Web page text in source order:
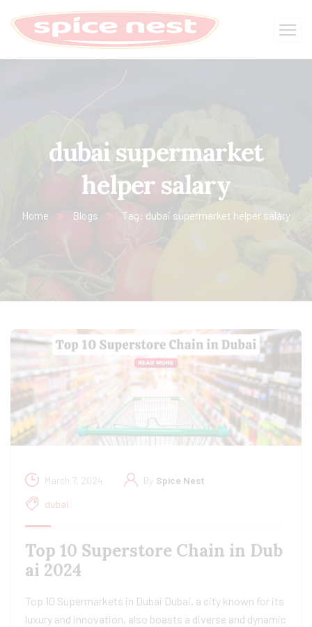
dubai supermarket
helper salary
Home Blogs Tag: dubai supermarket helper salary
March 7, 2024 By Spice Nest
dubai
Top 10 Superstore Chain in Dub
ai 2024
Top 10 Supermarkets in Dubai Dubai, a city known for its
luxury and innovation, also boasts a diverse and dynamic